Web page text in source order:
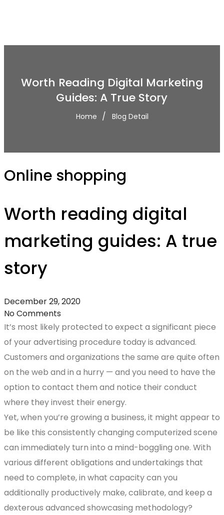
Worth Reading Digital Marketing
Guides: A True Story
Home Blog Detail
Online shopping
Worth reading digital
marketing guides: A true
story
December 29, 2020
No Comments
It’s most likely protected to expect a significant piece
of your advertising procedure today is advanced.
Customers and organizations the same are quite often
on the web and in a hurry — and you need to have the
option to contact them and notice their conduct
where they invest their energy.
Yet, when you’re growing a business, it might appear to
be like this consistently changing computerized scene
can immediately turn into a mind-boggling one. With
various different obligations and undertakings that
need to complete, in what capacity can you
additionally productively make, calibrate, and keep a
dexterous advanced showcasing methodology?